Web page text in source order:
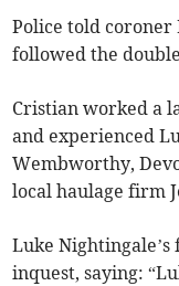
Police told
followed the
Cristian worked a
and experienced
Wembworthy,
local haulage firm
Luke
inquest, saying: